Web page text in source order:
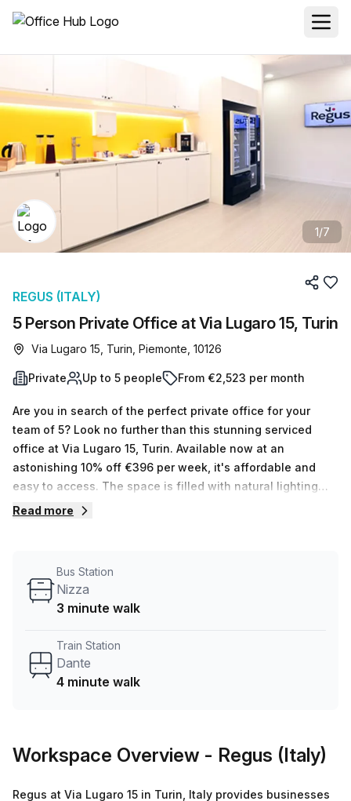
1/7
5 Person Private Office at Via Lugaro 15, Turin
REGUS (ITALY)
Via Lugaro 15, Turin, Piemonte, 10126
Private Up to 5 people From €2,523 per month
Are you in search of the perfect private office for your
team of 5? Look no further than this stunning serviced
office at Via Lugaro 15, Turin. Available now at an
astonishing 10% off €396 per week, it's affordable and
easy to access. The space is filled with natural lighting
and Your Host has 14 listings ranging from 1 to 50 desks.
answering services, storage facilities, lift/elevator and
balconies/outdoor spaces. What's more, the area around
minutes away. Don't miss this opportunity to move into this
beautiful space and book a tour today!
Read more
Bus Station
Nizza
3 minute walk
Train Station
Dante
4 minute walk
Workspace Overview - Regus (Italy)
Regus at Via Lugaro 15 in Turin, Italy provides businesses